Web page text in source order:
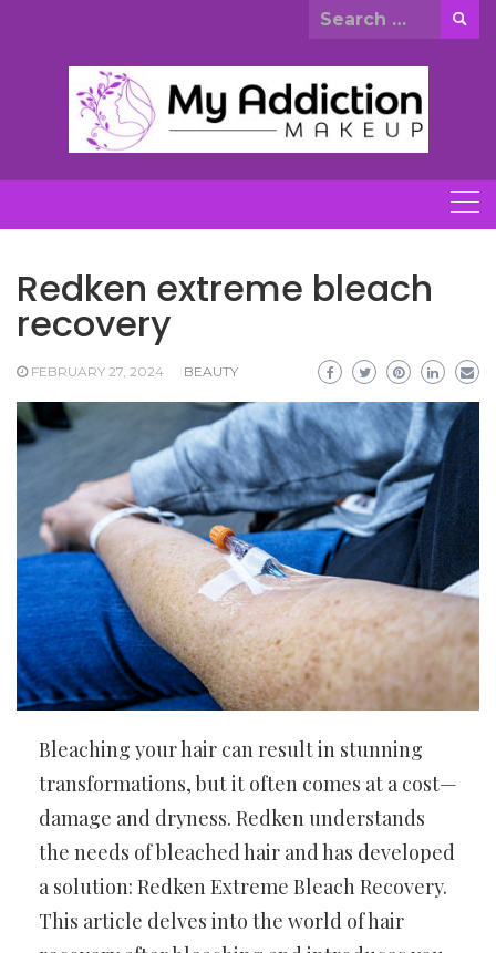
Search
Redken extreme bleach
recovery
FEBRUARY 27, 2024 BEAUTY
Bleaching your hair can result in stunning
transformations, but it often comes at a cost—
damage and dryness. Redken understands
the needs of bleached hair and has developed
a solution: Redken Extreme Bleach Recovery.
This article delves into the world of hair